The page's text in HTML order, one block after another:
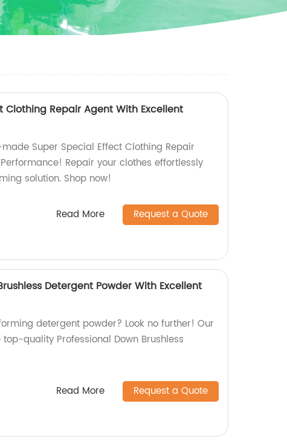
Clothing Repair Agent With Excellent
Super Special Effect Clothing Repair
Repair your clothes effortlessly
solution. Shop now!
Read More Request a Quote
Detergent Powder With Excellent
detergent powder? Look no further! Our
quality Professional Down Brushless
Read More Request a Quote